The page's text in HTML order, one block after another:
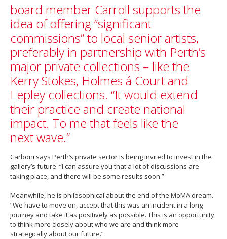
board member Carroll supports the
idea of offering “significant
commissions” to local senior artists,
preferably in partnership with Perth’s
major private collections – like the
Kerry Stokes, Holmes á Court and
Lepley collections. “It would extend
their practice and create national
impact. To me that feels like the
next wave.”
Carboni says Perth’s private sector is being invited to invest in the
gallery’s future. “I can assure you that a lot of discussions are
taking place, and there will be some results soon.”
Meanwhile, he is philosophical about the end of the MoMA dream.
“We have to move on, accept that this was an incident in a long
journey and take it as positively as possible. This is an opportunity
to think more closely about who we are and think more
strategically about our future.”